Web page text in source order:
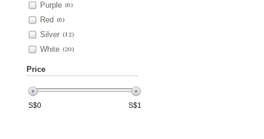
Purple (8)
Red (8)
Silver (12)
White (20)
Price
S$0 S$1